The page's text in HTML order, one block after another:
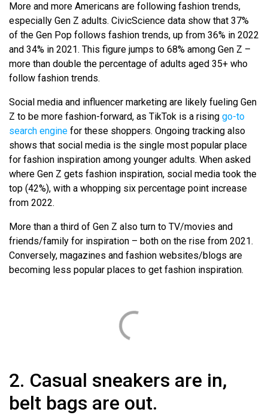
More and more Americans are following fashion trends,
especially Gen Z adults. CivicScience data show that 37%
of the Gen Pop follows fashion trends, up from 36% in 2022
and 34% in 2021. This figure jumps to 68% among Gen Z –
more than double the percentage of adults aged 35+ who
follow fashion trends.
Social media and influencer marketing are likely fueling Gen
Z to be more fashion-forward, as TikTok is a rising go-to
search engine for these shoppers. Ongoing tracking also
shows that social media is the single most popular place
for fashion inspiration among younger adults. When asked
where Gen Z gets fashion inspiration, social media took the
top (42%), with a whopping six percentage point increase
from 2022.
More than a third of Gen Z also turn to TV/movies and
friends/family for inspiration – both on the rise from 2021.
Conversely, magazines and fashion websites/blogs are
becoming less popular places to get fashion inspiration.
2. Casual sneakers are in,
belt bags are out.